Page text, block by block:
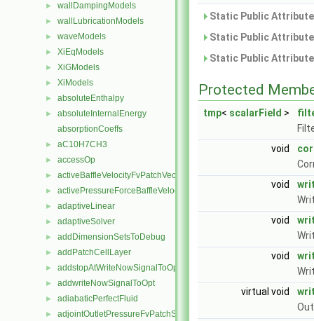
► wallDampingModels
► wallLubricationModels
► waveModels
► XiEqModels
► XiGModels
► XiModels
► absoluteEnthalpy
►
absoluteInternalEnergy
absorptionCoeffs
► aC10H7CH3
► accessOp
► activeBaffleVelocityFvPatchVectorField
► activePressureForceBaffleVelocityFvPatchVectorField
► adaptiveLinear
► adaptiveSolver
► addDimensionSetsToDebug
► addPatchCellLayer
► addstopAtWriteNowSignalToOpt
► addwriteNowSignalToOpt
► adiabaticPerfectFluid
► adjointOutletPressureFvPatchScalarField
Static Public
Static Public
Static Public
Protected
tmp< scalarField >
void
void
void
void
virtual void